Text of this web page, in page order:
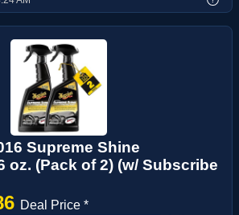
Supreme Shine
oz. (Pack of 2) (w/ Subscribe
Deal Price *